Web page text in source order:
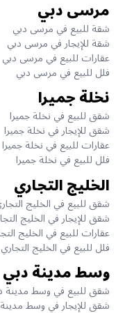
مرسى دبي
شقة للبيع في مرسى دبي
شقة للإيجار في مرسى دبي
عقارات للبيع في مرسى دبي
فلل للبيع في مرسى دبي
نخلة جميرا
شقق للبيع في نخلة جميرا
شقق للإيجار في نخلة جميرا
عقارات للبيع في نخلة جميرا
فلل للبيع في نخلة جميرا
الخليج التجاري
شقق للبيع في الخليج
شقق للإيجار في الخليج
عقارات للبيع في الخليج
فلل للبيع في الخليج التجاري
وسط مدينة دبي
شقق للبيع في وسط مدينة
شقق للإيجار في وسط